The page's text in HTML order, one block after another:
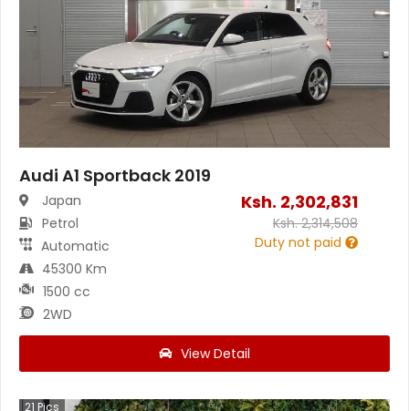
Audi A1 Sportback 2019
Japan
Petrol
Automatic
45300 Km
1500 cc
2WD
Ksh. 2,302,831
Ksh.2,314,508
Duty not paid
View Detail
21 Pics